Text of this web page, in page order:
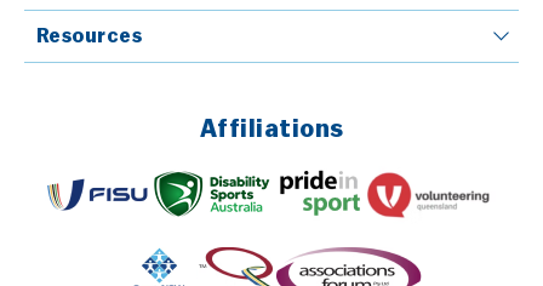
Resources
Affiliations